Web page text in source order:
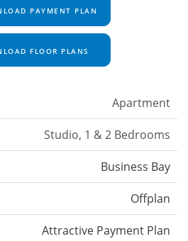
PAYMENT PLAN
FLOOR PLANS
Apartment
Studio, 1 & 2 Bedrooms
Business Bay
Offplan
Attractive Payment Plan